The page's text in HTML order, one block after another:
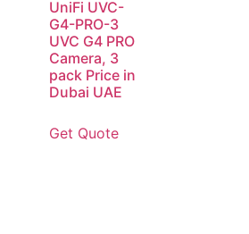
UniFi UVC-
G4-PRO-3
UVC G4 PRO
Camera, 3
pack Price in
Dubai UAE
Get Quote